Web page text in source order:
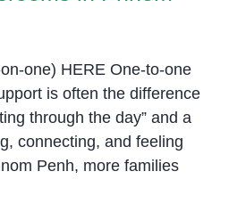
one) HERE One-to-one
is often the difference
through the day” and a
connecting, and feeling
Penh, more families